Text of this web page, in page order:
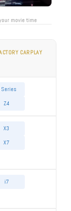
movie time
CARPLAY
Z4
X3
X7
i7